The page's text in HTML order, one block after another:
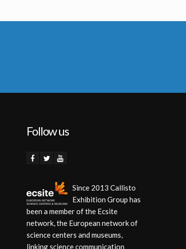
Follow us
Since 2013 Callisto
Exhibition Group has
been a member of the Ecsite
network, the European network of
science centers and museums,
linking science communication